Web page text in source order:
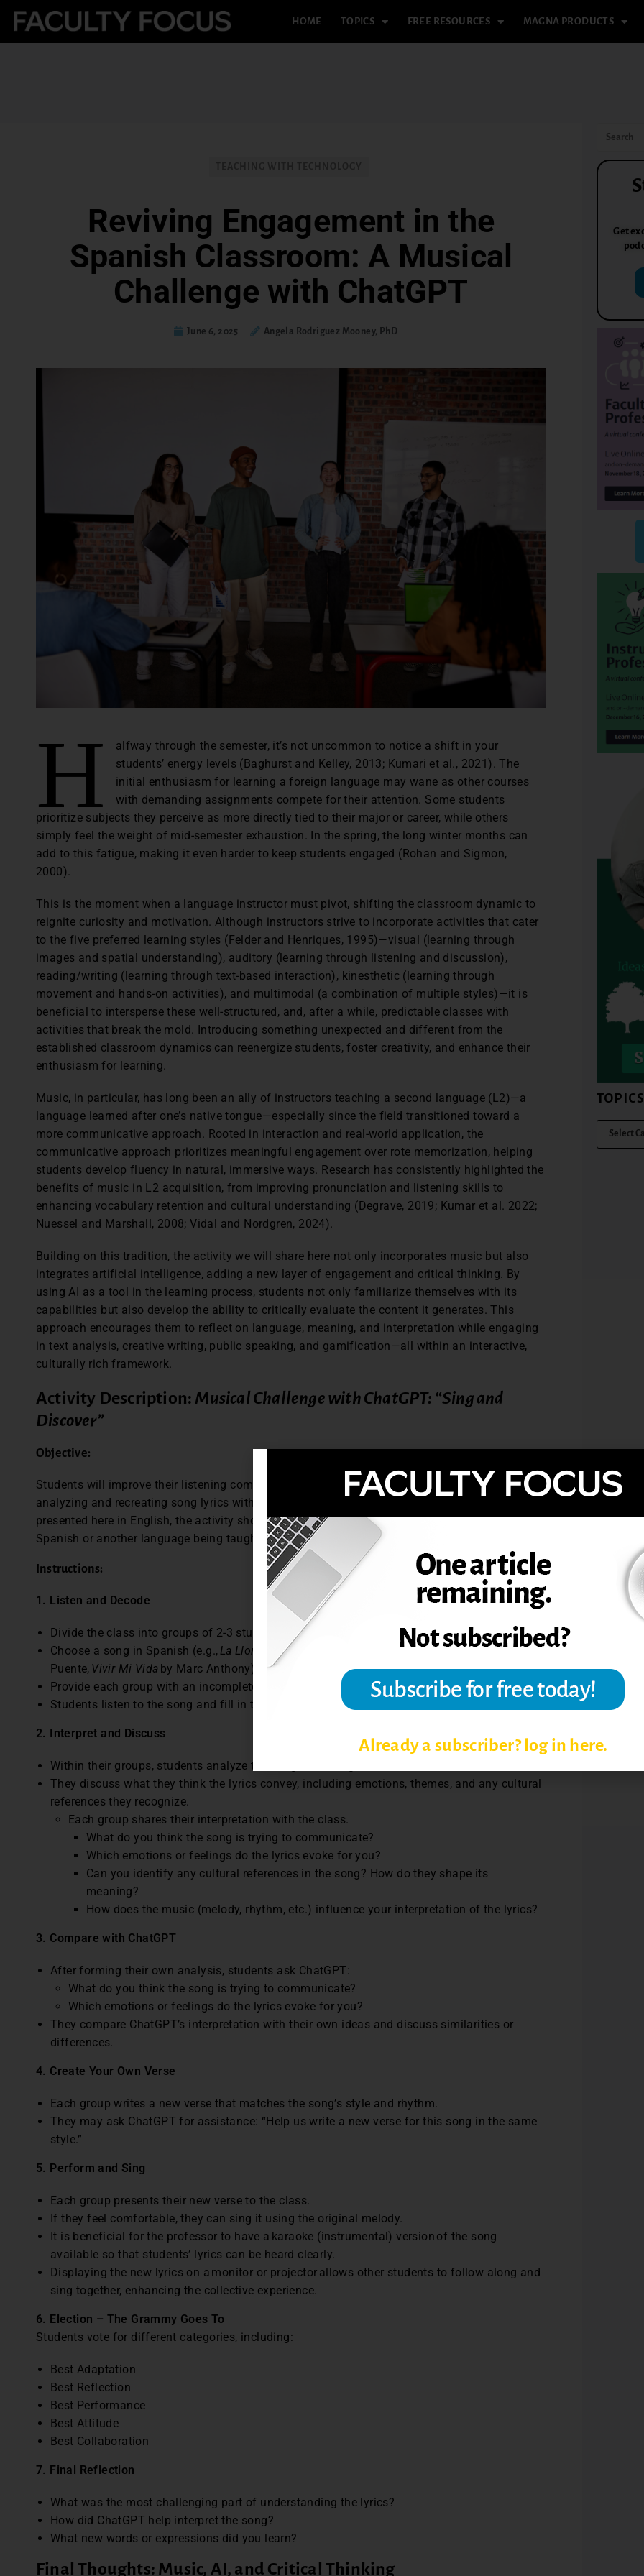
HOME TOPICS FREE RESOURCES MAGNA PRODUCTS
Reviving Engagement in the
Spanish Classroom: A Musical
Challenge with ChatGPT
June 6, 2025 Angela Rodriguez Mooney, PhD
H
alfway through the semester, it’s not uncommon to notice a shift in your
students’ energy levels (Baghurst and Kelley, 2013; Kumari et al., 2021). The
initial enthusiasm for learning a foreign language may wane as other courses
with demanding assignments compete for their attention. Some students
prioritize subjects they perceive as more directly tied to their major or career, while others
simply feel the weight of mid-semester exhaustion. In the spring, the long winter months can
add to this fatigue, making it even harder to keep students engaged (Rohan and Sigmon,
2000).
This is the moment when a language instructor must pivot, shifting the classroom dynamic to
reignite curiosity and motivation. Although instructors strive to incorporate activities that cater
to the five preferred learning styles (Felder and Henriques, 1995)—visual (learning through
images and spatial understanding), auditory (learning through listening and discussion),
reading/writing (learning through text-based interaction), kinesthetic (learning through
movement and hands-on activities), and multimodal (a combination of multiple styles)—it is
beneficial to intersperse these well-structured, and, after a while, predictable classes with
activities that break the mold. Introducing something unexpected and different from the
established classroom dynamics can reenergize students, foster creativity, and enhance their
enthusiasm for learning.
Music, in particular, has long been an ally of instructors teaching a second language (L2)—a
language learned after one’s native tongue—especially since the field transitioned toward a
more communicative approach. Rooted in interaction and real-world application, the
communicative approach prioritizes meaningful engagement over rote memorization, helping
students develop fluency in natural, immersive ways. Research has consistently highlighted the
benefits of music in L2 acquisition, from improving pronunciation and listening skills to
enhancing vocabulary retention and cultural understanding (Degrave, 2019; Kumar et al. 2022;
Nuessel and Marshall, 2008; Vidal and Nordgren, 2024).
Building on this tradition, the activity we will share here not only incorporates music but also
integrates artificial intelligence, adding a new layer of engagement and critical thinking. By
using AI as a tool in the learning process, students not only familiarize themselves with its
capabilities but also develop the ability to critically evaluate the content it generates. This
approach encourages them to reflect on language, meaning, and interpretation while engaging
in text analysis, creative writing, public speaking, and gamification—all within an interactive,
culturally rich framework.
Activity Description:Musical Challenge with ChatGPT: “Sing and
Discover”
Objective:
Students will improve their listening comprehension and written production in Spanish by
analyzing and recreating song lyrics with the help of ChatGPT. While the instructions are
presented here in English, the activity should be conducted in the target language—whether
Spanish or another language being taught.
Instructions:
1. Listen and Decode
Divide the class into groups of 2-3 students.
Choose a song in Spanish (e.g., La Llorona by Chavela Vargas, Oye Cómo Va by Tito
Puente, Vivir Mi Vida by Marc Anthony).
Provide each group with an incomplete version of the lyrics with missing words.
Students listen to the song and fill in the blanks.
2. Interpret and Discuss
Within their groups, students analyze the song’s meaning.
They discuss what they think the lyrics convey, including emotions, themes, and any cultural
references they recognize.
Each group shares their interpretation with the class.
What do you think the song is trying to communicate?
Which emotions or feelings do the lyrics evoke for you?
Can you identify any cultural references in the song? How do they shape its
meaning?
How does the music (melody, rhythm, etc.) influence your interpretation of the lyrics?
3. Compare with ChatGPT
After forming their own analysis, students ask ChatGPT:
What do you think the song is trying to communicate?
Which emotions or feelings do the lyrics evoke for you?
They compare ChatGPT’s interpretation with their own ideas and discuss similarities or
differences.
4. Create Your Own Verse
Each group writes a new verse that matches the song’s style and rhythm.
They may ask ChatGPT for assistance: “Help us write a new verse for this song in the same
style.”
5. Perform and Sing
Each group presents their new verse to the class.
If they feel comfortable, they can sing it using the original melody.
It is beneficial for the professor to have a karaoke (instrumental) version of the song
available so that students’ lyrics can be heard clearly.
Displaying the new lyrics on a monitor or projector allows other students to follow along and
sing together, enhancing the collective experience.
6. Election – The Grammy Goes To
Students vote for different categories, including:
Best Adaptation
Best Reflection
Best Performance
Best Attitude
Best Collaboration
7. Final Reflection
What was the most challenging part of understanding the lyrics?
How did ChatGPT help interpret the song?
What new words or expressions did you learn?
Final Thoughts: Music, AI, and Critical Thinking
Get
TOPICS
Already a subscriber? log in here.